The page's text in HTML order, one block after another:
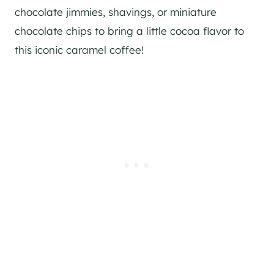
chocolate jimmies, shavings, or miniature
chocolate chips to bring a little cocoa flavor to
this iconic caramel coffee!